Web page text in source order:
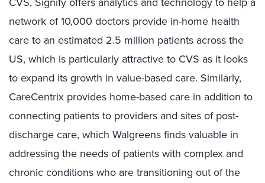
network of 10,000 doctors provide in-home health
care to an estimated 2.5 million patients across the
US, which is particularly attractive to CVS as it looks
to expand its growth in value-based care. Similarly,
CareCentrix provides home-based care in addition to
connecting patients to providers and sites of post-
discharge care, which Walgreens finds valuable in
addressing the needs of patients with complex and
chronic conditions who are transitioning out of the